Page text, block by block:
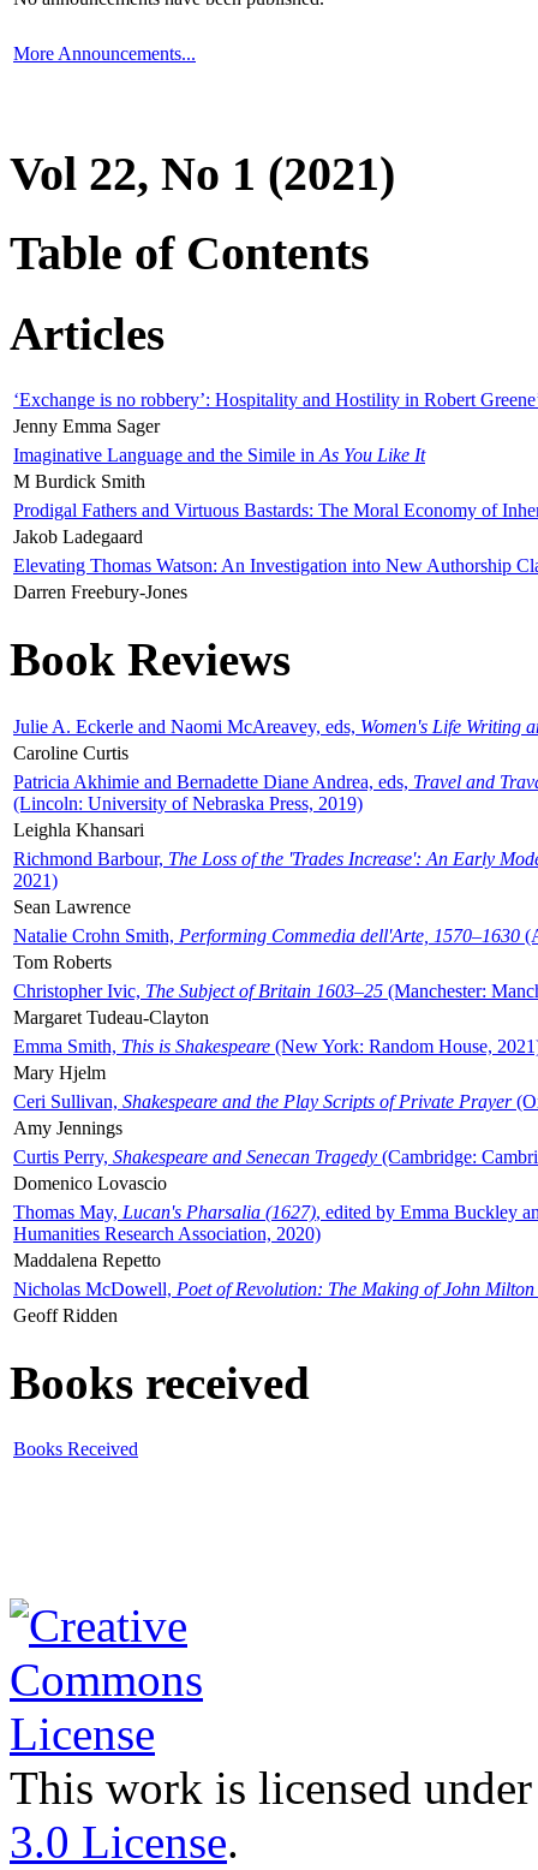
More Announcements...
Vol 22, No 1 (2021)
Table of Contents
Articles
‘Exchange is no robbery’: Hospitality and Hostility in Robert
Jenny Emma Sager
Imaginative Language and the Simile in As You Like It
M Burdick Smith
Prodigal Fathers and Virtuous Bastards: The Moral Economy of
Jakob Ladegaard
Elevating Thomas Watson: An Investigation into New Authorship
Darren Freebury-Jones
Book Reviews
Julie A. Eckerle and Naomi McAreavey, eds, Women's Life Writing
Caroline Curtis
Patricia Akhimie and Bernadette Diane Andrea, eds, Travel and
(Lincoln: University of Nebraska Press, 2019)
Leighla Khansari
Richmond Barbour, The Loss of the 'Trades Increase': An Early
2021)
Sean Lawrence
Natalie Crohn Smith, Performing Commedia dell'Arte, 1570–1630
Tom Roberts
Christopher Ivic, The Subject of Britain 1603–25 (Manchester:
Margaret Tudeau-Clayton
Emma Smith, This is Shakespeare (New York: Random House,
Mary Hjelm
Ceri Sullivan, Shakespeare and the Play Scripts of Private Prayer
Amy Jennings
Curtis Perry, Shakespeare and Senecan Tragedy (Cambridge:
Domenico Lovascio
Thomas May, Lucan's Pharsalia (1627), edited by Emma Buckley
Humanities Research Association, 2020)
Maddalena Repetto
Nicholas McDowell, Poet of Revolution: The Making of John Milton
Geoff Ridden
Books received
Books Received
This work is licensed
3.0 License.